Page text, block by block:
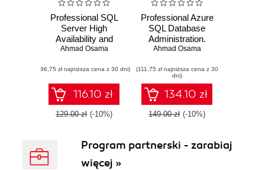
Professional SQL
Server High
Availability and
Disaster Recovery.
and-true high
availability and
disaster recovery
solutions with SQL
Server
Ahmad Osama
(96,75 zł najniższa cena z 30 dni)
116.10 zł
129.00 zł (-10%)
Professional Azure
SQL Database
Administration.
Equip yourself with
to manage and
maintain your SQL
databases on the
Microsoft cloud
Ahmad Osama
(111,75 zł najniższa cena z 30
dni)
134.10 zł
149.00 zł (-10%)
Program partnerski - zarabiaj
więcej »